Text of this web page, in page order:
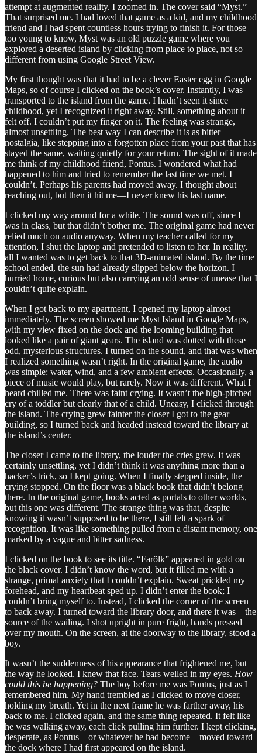
attempt at augmented reality. I zoomed in. The cover said “Myst.”
That surprised me. I had loved that game as a kid, and my childhood
friend and I had spent countless hours trying to finish it. For those
too young to know, Myst was an old puzzle game where you
explored a deserted island by clicking from place to place, not so
different from using Google Street View.
My first thought was that it had to be a clever Easter egg in Google
Maps, so of course I clicked on the book’s cover. Instantly, I was
transported to the island from the game. I hadn’t seen it since
childhood, yet I recognized it right away. Still, something about it
felt off. I couldn’t put my finger on it. The feeling was strange,
almost unsettling. The best way I can describe it is as bitter
nostalgia, like stepping into a forgotten place from your past that has
stayed the same, waiting quietly for your return. The sight of it made
me think of my childhood friend, Pontus. I wondered what had
happened to him and tried to remember the last time we met. I
couldn’t. Perhaps his parents had moved away. I thought about
reaching out, but then it hit me—I never knew his last name.
I clicked my way around for a while. The sound was off, since I
was in class, but that didn’t bother me. The original game had never
relied much on audio anyway. When my teacher called for my
attention, I shut the laptop and pretended to listen to her. In reality,
all I wanted was to get back to that 3D-animated island. By the time
school ended, the sun had already slipped below the horizon. I
hurried home, curious but also carrying an odd sense of unease that I
couldn’t quite explain.
When I got back to my apartment, I opened my laptop almost
immediately. The screen showed me Myst Island in Google Maps,
with my view fixed on the dock and the looming building that
looked like a pair of giant gears. The island was dotted with these
odd, mysterious structures. I turned on the sound, and that was when
I realized something wasn’t right. In the original game, the audio
was simple: water, wind, and a few ambient effects. Occasionally, a
piece of music would play, but rarely. Now it was different. What I
heard chilled me. There was faint crying. It wasn’t the high-pitched
cry of a toddler but clearly that of a child. Uneasy, I clicked through
the island. The crying grew fainter the closer I got to the gear
building, so I turned back and headed instead toward the library at
the island’s center.
The closer I came to the library, the louder the cries grew. It was
certainly unsettling, yet I didn’t think it was anything more than a
hacker’s trick, so I kept going. When I finally stepped inside, the
crying stopped. On the floor was a black book that didn’t belong
there. In the original game, books acted as portals to other worlds,
but this one was different. The strange thing was that, despite
knowing it wasn’t supposed to be there, I still felt a spark of
recognition. It was like something pulled from a distant memory, one
marked by a vague and bitter sadness.
I clicked on the book to see its title. “Farölk” appeared in gold on
the black cover. I didn’t know the word, but it filled me with a
strange, primal anxiety that I couldn’t explain. Sweat prickled my
forehead, and my heartbeat sped up. I didn’t enter the book; I
couldn’t bring myself to. Instead, I clicked the corner of the screen
to back away. I turned toward the library door, and there it was—the
source of the wailing. I shot upright in pure fright, hands pressed
over my mouth. On the screen, at the doorway to the library, stood a
boy.
It wasn’t the suddenness of his appearance that frightened me, but
the way he looked. I knew that face. Tears welled in my eyes. How
could this be happening? The boy before me was Pontus, just as I
remembered him. My hand trembled as I clicked to move closer,
holding my breath. Yet in the next frame he was farther away, his
back to me. I clicked again, and the same thing repeated. It felt like
he was walking away, each click pulling him further. I kept clicking,
desperate, as Pontus—or whatever he had become—moved toward
the dock where I had first appeared on the island.